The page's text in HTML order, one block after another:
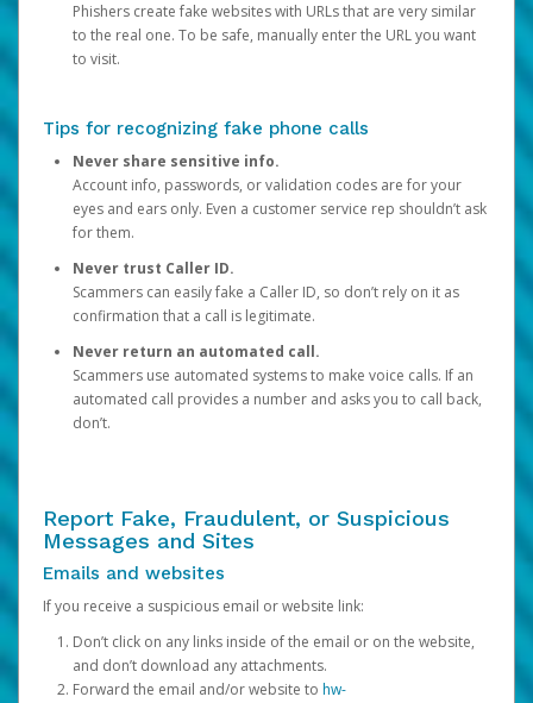
Phishers create fake websites with URLs that are very similar
to the real one. To be safe, manually enter the URL you want
to visit.
Tips for recognizing fake phone calls
Never share sensitive info.
Account info, passwords, or validation codes are for your
eyes and ears only. Even a customer service rep shouldn’t ask
for them.
Never trust Caller ID.
Scammers can easily fake a Caller ID, so don’t rely on it as
confirmation that a call is legitimate.
Never return an automated call.
Scammers use automated systems to make voice calls. If an
automated call provides a number and asks you to call back,
don’t.
Report Fake, Fraudulent, or Suspicious
Messages and Sites
Emails and websites
If you receive a suspicious email or website link:
Don’t click on any links inside of the email or on the website,
and don’t download any attachments.
Forward the email and/or website to hw-